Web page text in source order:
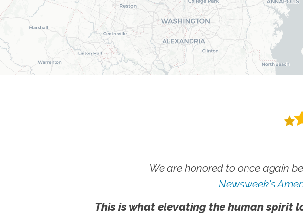
We are honored to once again
Newsweek's
This is what elevating the human spirit